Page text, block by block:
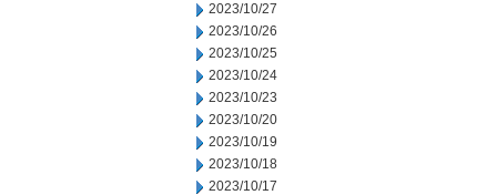
2023/10/27
2023/10/26
2023/10/25
2023/10/24
2023/10/23
2023/10/20
2023/10/19
2023/10/18
2023/10/17